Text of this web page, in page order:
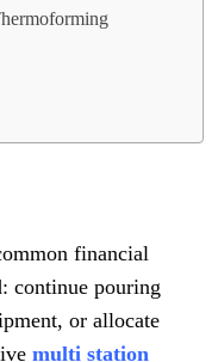
financial
continue pouring
or allocate
multi station